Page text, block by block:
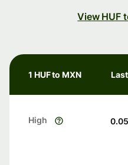
View HUF
1 HUF to MXN
High